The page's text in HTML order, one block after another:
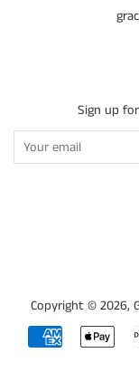
Sign up
Copyright © 2026,